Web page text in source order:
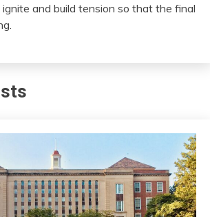
and build tension so that the final